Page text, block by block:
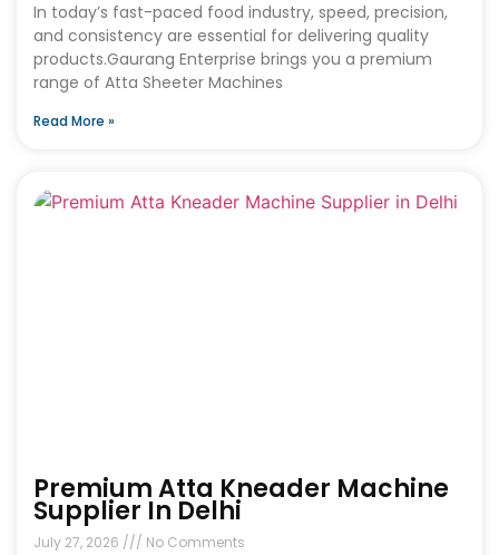
In today’s fast-paced food industry, speed, precision,
and consistency are essential for delivering quality
products.Gaurang Enterprise brings you a premium
range of Atta Sheeter Machines
Read More »
Premium Atta Kneader Machine
Supplier In Delhi
July 27, 2026 No Comments